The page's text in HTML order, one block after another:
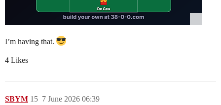
I’m having that.
4 Likes
SBYM 7 June 2026 06:39
15